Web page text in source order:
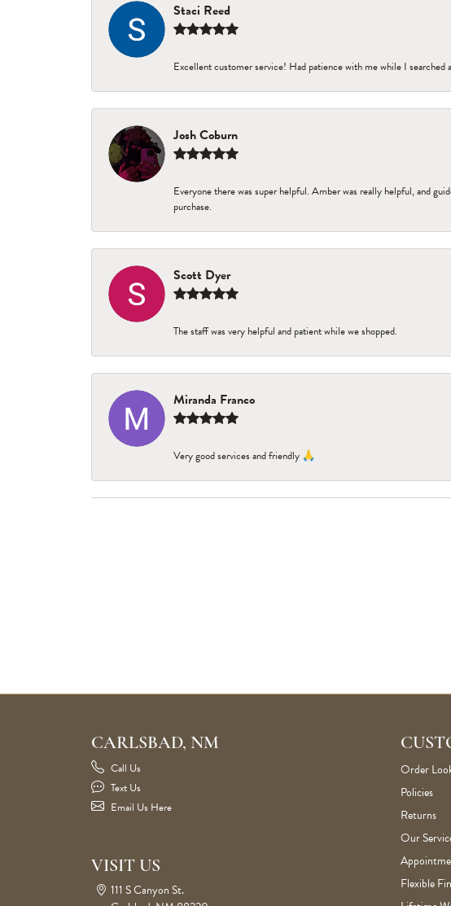
Staci Reed
Excellent customer service! Had patience with me while I
Josh Coburn
Everyone there was super helpful. Amber was really helpful, and
purchase.
Scott Dyer
The staff was very helpful and patient while we shopped.
Miranda Franco
Very good services and friendly 🙏
CARLSBAD, NM
Call Us
Text Us
Email Us Here
VISIT US
111 S Canyon St.
Order
Policies
Returns
Our
Flexible